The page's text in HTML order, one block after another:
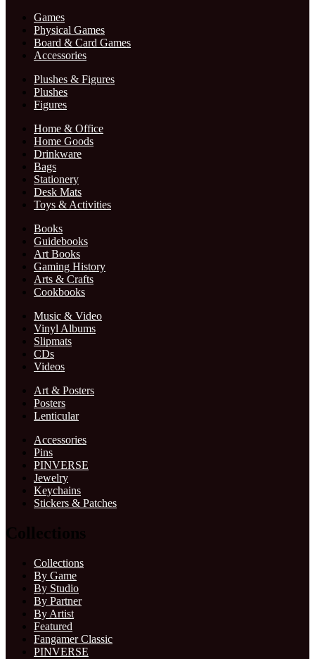
Games
Physical Games
Board & Card Games
Accessories
Plushes & Figures
Plushes
Figures
Home & Office
Home Goods
Drinkware
Bags
Stationery
Desk Mats
Toys & Activities
Books
Guidebooks
Art Books
Gaming History
Arts & Crafts
Cookbooks
Music & Video
Vinyl Albums
Slipmats
CDs
Videos
Art & Posters
Posters
Lenticular
Accessories
Pins
PINVERSE
Jewelry
Keychains
Stickers & Patches
Collections
Collections
By Game
By Studio
By Partner
By Artist
Featured
Fangamer Classic
PINVERSE